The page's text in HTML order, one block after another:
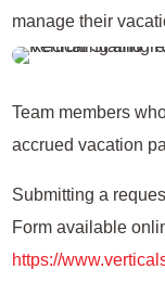
manage their
Team members
accrued vacation
Submitting a
Form available
https://